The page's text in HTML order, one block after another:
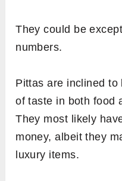
They could be
numbers.
Pittas are inclined to
of taste in both food
They most likely
money, albeit they
luxury items.